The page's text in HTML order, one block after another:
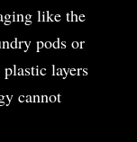
like the
pods or
layers
cannot